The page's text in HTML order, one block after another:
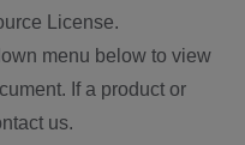
License.
menu below to view
If a product or
us.